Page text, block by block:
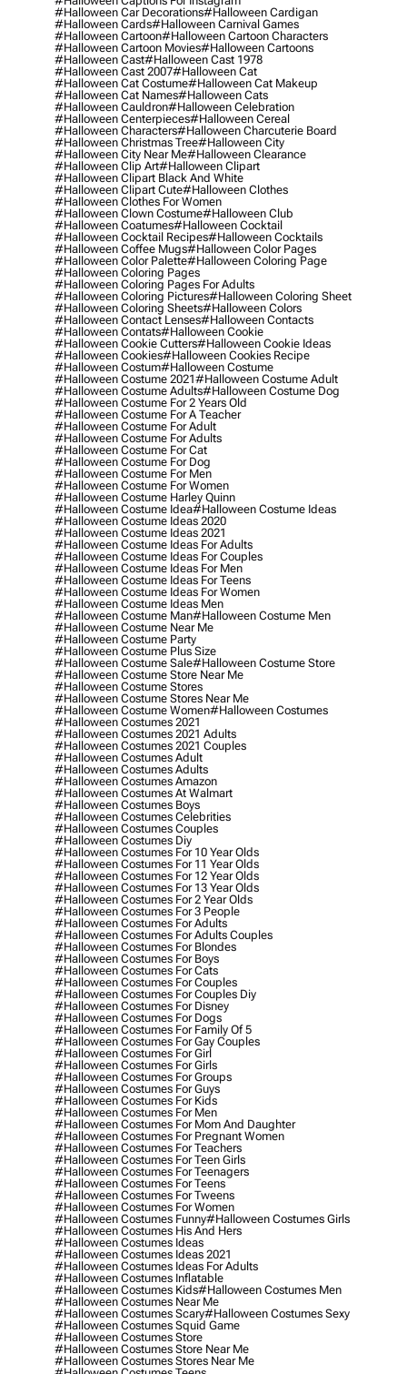
#halloween Car Decorations#halloween Cardigan
#halloween Cards#halloween Carnival Games
#halloween Cartoon#halloween Cartoon Characters
#halloween Cartoon Movies#halloween Cartoons
#halloween Cast#halloween Cast 1978
#halloween Cast 2007#halloween Cat
#halloween Cat Costume#halloween Cat Makeup
#halloween Cat Names#halloween Cats
#halloween Cauldron#halloween Celebration
#halloween Centerpieces#halloween Cereal
#halloween Characters#halloween Charcuterie Board
#halloween Christmas Tree#halloween City
#halloween City Near Me#halloween Clearance
#halloween Clip Art#halloween Clipart
#halloween Clipart Black And White
#halloween Clipart Cute#halloween Clothes
#halloween Clothes For Women
#halloween Clown Costume#halloween Club
#halloween Coatumes#halloween Cocktail
#halloween Cocktail Recipes#halloween Cocktails
#halloween Coffee Mugs#halloween Color Pages
#halloween Color Palette#halloween Coloring Page
#halloween Coloring Pages
#halloween Coloring Pages For Adults
#halloween Coloring Pictures#halloween Coloring Sheet
#halloween Coloring Sheets#halloween Colors
#halloween Contact Lenses#halloween Contacts
#halloween Contats#halloween Cookie
#halloween Cookie Cutters#halloween Cookie Ideas
#halloween Cookies#halloween Cookies Recipe
#halloween Costum#halloween Costume
#halloween Costume 2021#halloween Costume Adult
#halloween Costume Adults#halloween Costume Dog
#halloween Costume For 2 Years Old
#halloween Costume For A Teacher
#halloween Costume For Adult
#halloween Costume For Adults
#halloween Costume For Cat
#halloween Costume For Dog
#halloween Costume For Men
#halloween Costume For Women
#halloween Costume Harley Quinn
#halloween Costume Idea#halloween Costume Ideas
#halloween Costume Ideas 2020
#halloween Costume Ideas 2021
#halloween Costume Ideas For Adults
#halloween Costume Ideas For Couples
#halloween Costume Ideas For Men
#halloween Costume Ideas For Teens
#halloween Costume Ideas For Women
#halloween Costume Ideas Men
#halloween Costume Man#halloween Costume Men
#halloween Costume Near Me
#halloween Costume Party
#halloween Costume Plus Size
#halloween Costume Sale#halloween Costume Store
#halloween Costume Store Near Me
#halloween Costume Stores
#halloween Costume Stores Near Me
#halloween Costume Women#halloween Costumes
#halloween Costumes 2021
#halloween Costumes 2021 Adults
#halloween Costumes 2021 Couples
#halloween Costumes Adult
#halloween Costumes Adults
#halloween Costumes Amazon
#halloween Costumes At Walmart
#halloween Costumes Boys
#halloween Costumes Celebrities
#halloween Costumes Couples
#halloween Costumes Diy
#halloween Costumes For 10 Year Olds
#halloween Costumes For 11 Year Olds
#halloween Costumes For 12 Year Olds
#halloween Costumes For 13 Year Olds
#halloween Costumes For 2 Year Olds
#halloween Costumes For 3 People
#halloween Costumes For Adults
#halloween Costumes For Adults Couples
#halloween Costumes For Blondes
#halloween Costumes For Boys
#halloween Costumes For Cats
#halloween Costumes For Couples
#halloween Costumes For Couples Diy
#halloween Costumes For Disney
#halloween Costumes For Dogs
#halloween Costumes For Family Of 5
#halloween Costumes For Gay Couples
#halloween Costumes For Girl
#halloween Costumes For Girls
#halloween Costumes For Groups
#halloween Costumes For Guys
#halloween Costumes For Kids
#halloween Costumes For Men
#halloween Costumes For Mom And Daughter
#halloween Costumes For Pregnant Women
#halloween Costumes For Teachers
#halloween Costumes For Teen Girls
#halloween Costumes For Teenagers
#halloween Costumes For Teens
#halloween Costumes For Tweens
#halloween Costumes For Women
#halloween Costumes Funny#halloween Costumes Girls
#halloween Costumes His And Hers
#halloween Costumes Ideas
#halloween Costumes Ideas 2021
#halloween Costumes Ideas For Adults
#halloween Costumes Inflatable
#halloween Costumes Kids#halloween Costumes Men
#halloween Costumes Near Me
#halloween Costumes Scary#halloween Costumes Sexy
#halloween Costumes Squid Game
#halloween Costumes Store
#halloween Costumes Store Near Me
#halloween Costumes Stores Near Me